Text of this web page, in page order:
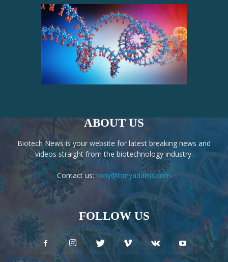
ABOUT US
Biotech News is your website for latest breaking news and
videos straight from the biotechnology industry.
Contact us: tony@tonyadams.com
FOLLOW US